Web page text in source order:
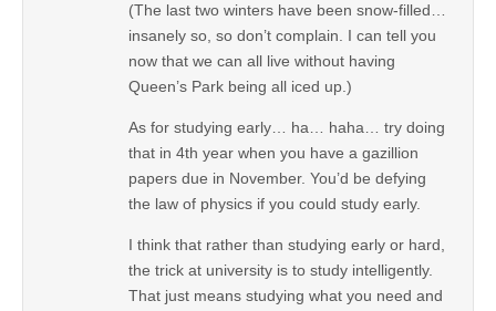
(The last two winters have been snow-filled…
insanely so, so don’t complain. I can tell you
now that we can all live without having
Queen’s Park being all iced up.)
As for studying early… ha… haha… try doing
that in 4th year when you have a gazillion
papers due in November. You’d be defying
the law of physics if you could study early.
I think that rather than studying early or hard,
the trick at university is to study intelligently.
That just means studying what you need and